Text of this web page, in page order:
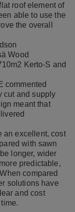
roof element of
able to use the
the overall
Wood
Kerto-S and
commented
cut and supply
meant that
an excellent, cost
with sawn
longer, wider
predictable,
compared
solutions have
and cost